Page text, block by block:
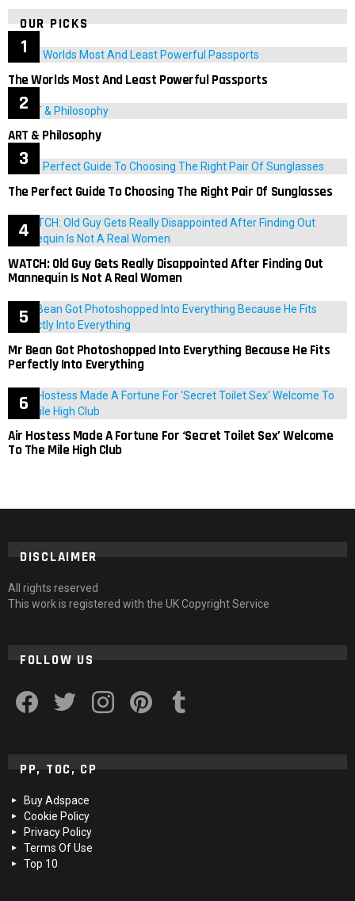
OUR PICKS
The Worlds Most And Least Powerful Passports
ART & Philosophy
The Perfect Guide To Choosing The Right Pair Of Sunglasses
WATCH: Old Guy Gets Really Disappointed After Finding Out
Mannequin Is Not A Real Women
Mr Bean Got Photoshopped Into Everything Because He Fits
Perfectly Into Everything
Air Hostess Made A Fortune For ‘Secret Toilet Sex’ Welcome
To The Mile High Club
DISCLAIMER
All rights reserved
This work is registered with the UK Copyright Service
FOLLOW US
PP, TOC, CP
Buy Adspace
Cookie Policy
Privacy Policy
Terms Of Use
Top 10